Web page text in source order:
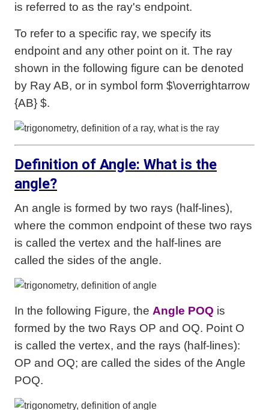
is referred to as the ray's endpoint.
To refer to a specific ray, we specify its
endpoint and any other point on it. The ray
shown in the following figure can be denoted
by Ray AB, or in symbol form $\overrightarrow
{AB} $.
Definition of Angle: What is the
angle?
An angle is formed by two rays (half-lines),
where the common endpoint of these two rays
is called the vertex and the half-lines are
called the sides of the angle.
In the following Figure, the Angle POQ is
formed by the two Rays OP and OQ. Point O
is called the vertex, and the rays (half-lines):
OP and OQ; are called the sides of the Angle
POQ.